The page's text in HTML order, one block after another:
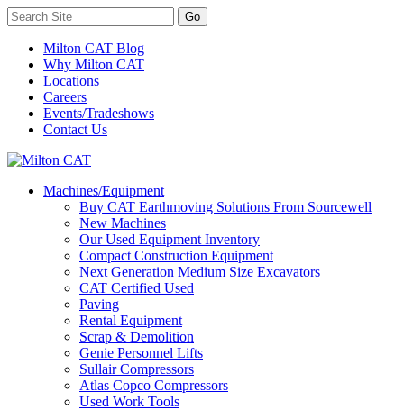
Milton CAT Blog
Why Milton CAT
Locations
Careers
Events/Tradeshows
Contact Us
Machines/Equipment
Buy CAT Earthmoving Solutions From Sourcewell
New Machines
Our Used Equipment Inventory
Compact Construction Equipment
Next Generation Medium Size Excavators
CAT Certified Used
Paving
Rental Equipment
Scrap & Demolition
Genie Personnel Lifts
Sullair Compressors
Atlas Copco Compressors
Used Work Tools